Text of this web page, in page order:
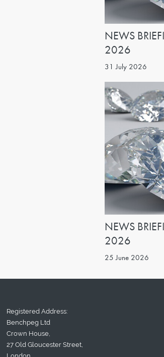
NEWS
2026
31 July 2026
NEWS
2026
25 June 2026
Registered Address:
Benchpeg Ltd
Crown House,
27 Old Gloucester Street,